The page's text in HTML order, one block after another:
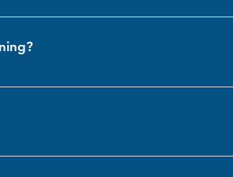
including the Hella 155 and similar
and payment information is
If you’re not satisfied with your